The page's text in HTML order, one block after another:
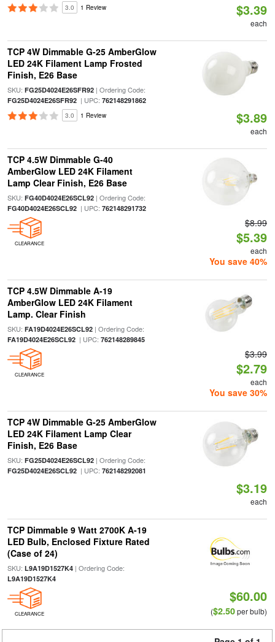
3.0 1 Review $3.39
each
TCP 4W Dimmable G-25 AmberGlow
LED 24K Filament Lamp Frosted
Finish, E26 Base
SKU: FG25D4024E26SFR92| Ordering Code:
FG25D4024E26SFR92| UPC: 762148291862
3.0 1 Review $3.89
each
TCP 4.5W Dimmable G-40
AmberGlow LED 24K Filament
Lamp Clear Finish, E26 Base
SKU: FG40D4024E26SCL92| Ordering Code:
FG40D4024E26SCL92| UPC: 762148291732
CLEARANCE
$8.99
$5.39
each
You save 40%
TCP 4.5W Dimmable A-19
AmberGlow LED 24K Filament
Lamp. Clear Finish
SKU: FA19D4024E26SCL92| Ordering Code:
FA19D4024E26SCL92| UPC: 762148289845
CLEARANCE
$3.99
$2.79
each
You save 30%
TCP 4W Dimmable G-25 AmberGlow
LED 24K Filament Lamp Clear
Finish, E26 Base
SKU: FG25D4024E26SCL92| Ordering Code:
FG25D4024E26SCL92| UPC: 762148292081
$3.19
each
TCP Dimmable 9 Watt 2700K A-19
LED Bulb, Enclosed Fixture Rated
(Case of 24)
SKU: L9A19D1527K4| Ordering Code:
L9A19D1527K4
CLEARANCE
$60.00
($2.50per bulb)